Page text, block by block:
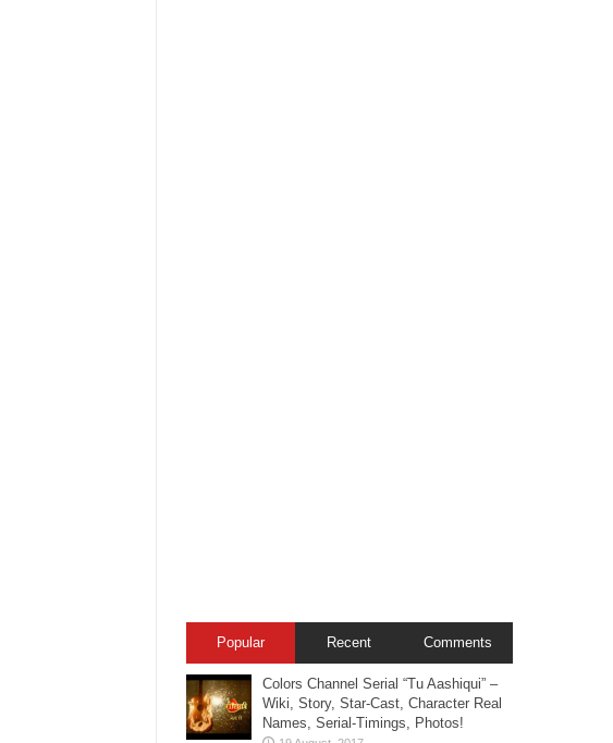
Popular Recent Comments
Colors Channel Serial “Tu Aashiqui” –
Wiki, Story, Star-Cast, Character Real
Names, Serial-Timings, Photos!